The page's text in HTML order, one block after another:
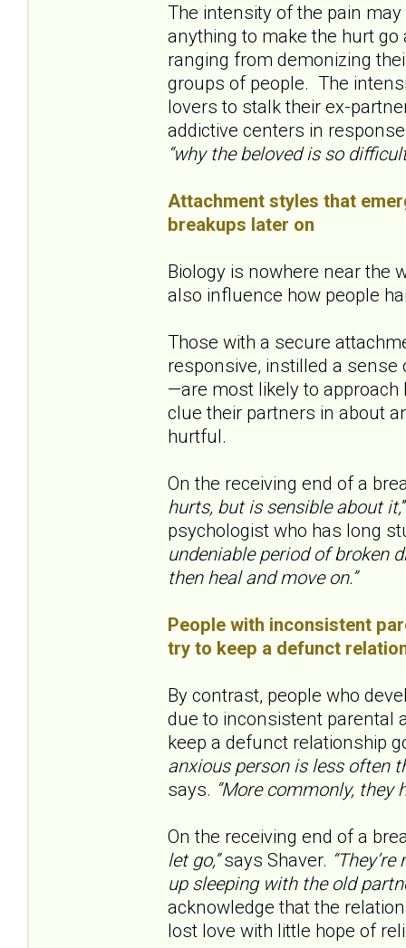
The intensity of the pain
anything to make the hurt
ranging from demonizing
groups of people. The
lovers to stalk their ex-
addictive centers in
“why the beloved is so
Attachment styles that
breakups later on
Biology is nowhere near the
also influence how people
Those with a secure
responsive, instilled a
—are most likely to approach
clue their partners in about
hurtful.
On the receiving end of a
hurts, but is sensible about it,
psychologist who has long
undeniable period of broken
then heal and move on.”
People with inconsistent
try to keep a defunct
By contrast, people who
due to inconsistent parental
keep a defunct relationship
anxious person is less often
says. “More commonly, they
On the receiving end of a
let go,”says Shaver.
up sleeping with the old
acknowledge that the
lost love with little hope of